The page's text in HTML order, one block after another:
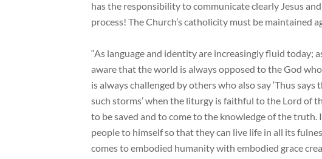
has the responsibility to communicate clearly Jesus
process! The Church’s catholicity must be maintained
“As language and identity are increasingly fluid today;
aware that the world is always opposed to the God
is always challenged by others who also say ‘Thus says
such storms’ when the liturgy is faithful to the Lord of
to be saved and to come to the knowledge of the truth.
people to himself so that they can live life in all its
comes to embodied humanity with embodied grace